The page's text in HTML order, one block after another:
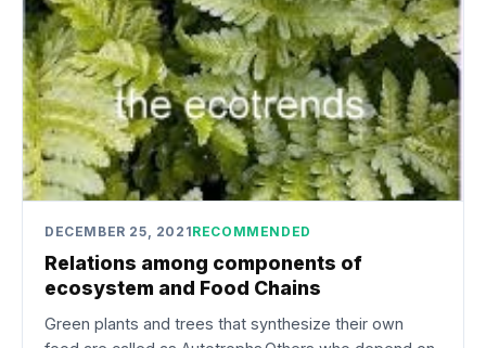
DECEMBER 25, 2021RECOMMENDED
Relations among components of
ecosystem and Food Chains
Green plants and trees that synthesize their own